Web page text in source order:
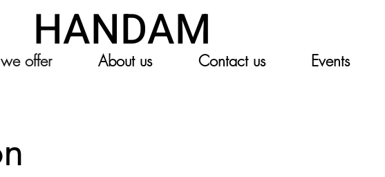
HANDAM
offer About us Contact us Events